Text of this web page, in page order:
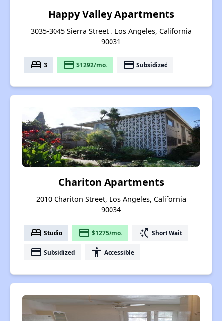
Happy Valley Apartments
3035-3045 Sierra Street , Los Angeles, California
90031
bed 3 payment $1292/mo. payment Subsidized
Chariton Apartments
2010 Chariton Street, Los Angeles, California
90034
bed Studio payment $1275/mo. switch_access_shortcut Short Wait
payment Subsidized accessibility Accessible